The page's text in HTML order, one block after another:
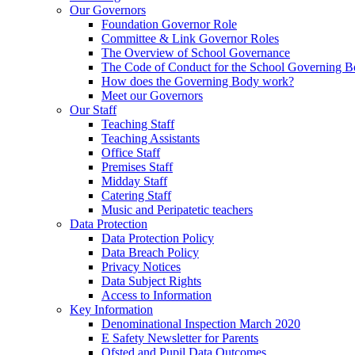
Our Governors
Foundation Governor Role
Committee & Link Governor Roles
The Overview of School Governance
The Code of Conduct for the School Governing
How does the Governing Body work?
Meet our Governors
Our Staff
Teaching Staff
Teaching Assistants
Office Staff
Premises Staff
Midday Staff
Catering Staff
Music and Peripatetic teachers
Data Protection
Data Protection Policy
Data Breach Policy
Privacy Notices
Data Subject Rights
Access to Information
Key Information
Denominational Inspection March 2020
E Safety Newsletter for Parents